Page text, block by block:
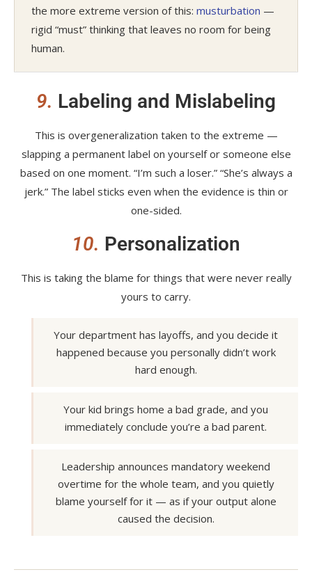
the more extreme version of this: musturbation —
rigid “must” thinking that leaves no room for being
human.
9. Labeling and Mislabeling
This is overgeneralization taken to the extreme —
slapping a permanent label on yourself or someone else
based on one moment. “I’m such a loser.” “She’s always a
jerk.” The label sticks even when the evidence is thin or
one-sided.
10. Personalization
This is taking the blame for things that were never really
yours to carry.
Your department has layoffs, and you decide it
happened because you personally didn’t work
hard enough.
Your kid brings home a bad grade, and you
immediately conclude you’re a bad parent.
Leadership announces mandatory weekend
overtime for the whole team, and you quietly
blame yourself for it — as if your output alone
caused the decision.